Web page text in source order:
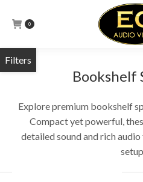
0
Bookshelf
Explore premium bookshelf
Compact yet powerful,
detailed sound and rich